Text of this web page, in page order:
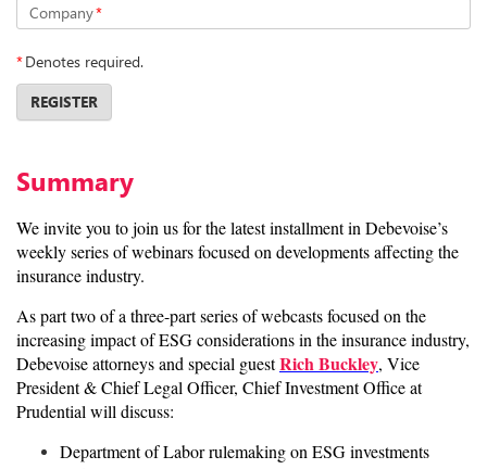
Company*
*Denotes required.
REGISTER
Summary
We invite you to join us for the latest installment in Debevoise’s
weekly series of webinars focused on developments affecting the
insurance industry.
As part two of a three-part series of webcasts focused on the
increasing impact of ESG considerations in the insurance industry,
Debevoise attorneys and special guestRich Buckley, Vice
President & Chief Legal Officer, Chief Investment Office at
Prudential will discuss:
Department of Labor rulemaking on ESG investments